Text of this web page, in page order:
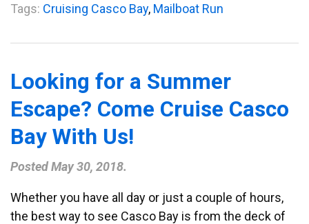
Tags: Cruising Casco Bay, Mailboat Run
Looking for a Summer
Escape? Come Cruise Casco
Bay With Us!
PostedMay 30, 2018.
Whether you have all day or just a couple of hours,
the best way to see Casco Bay is from the deck of